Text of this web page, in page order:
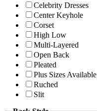
Celebrity Dresses
Center Keyhole
Corset
High Low
Multi-Layered
Open Back
Pleated
Plus Sizes Available
Ruched
Slit